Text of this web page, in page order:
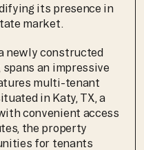
its presence in
market.
newly constructed
an impressive
multi-tenant
in Katy, TX, a
convenient access
the property
for tenants